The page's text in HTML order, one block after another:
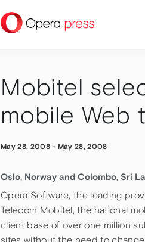
press
Mobitel
mobile Web
May 28, 2008- May 28, 2008
Oslo, Norway and Colombo, Sri
Opera Software, the leading
Telecom Mobitel, the national
client base of over one million